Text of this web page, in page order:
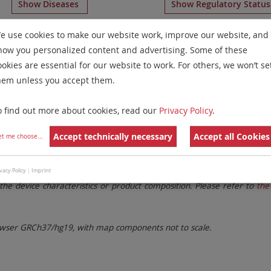
Show Diseases Show Regulatory Status
Bandingfor chromosome 22forChronic
Remove All Filters
Family Labels
settings. Remove All Filters
These updates ensure a consistent presentation of all gaps
device characteristics or product composition. Please refer to
GRCh37/hg19, with map components not to scale.
use cookies to make our website work, improve our website, and
you personalized content and advertising. Some of these
are essential for our website to work. For others, we won’t
unless you accept them.
find out more about cookies, read our Privacy Policy.
me choose... Accept technically necessary Accept all Cookies
Policy | Imprint